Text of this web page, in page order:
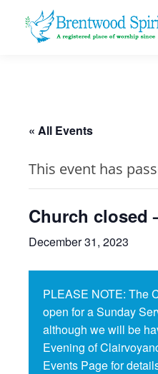
« All Events
This event has
Church closed
December 31, 2023
PLEASE NOTE: The
open for a Sunday
although we will be
Evening of
Events Page for